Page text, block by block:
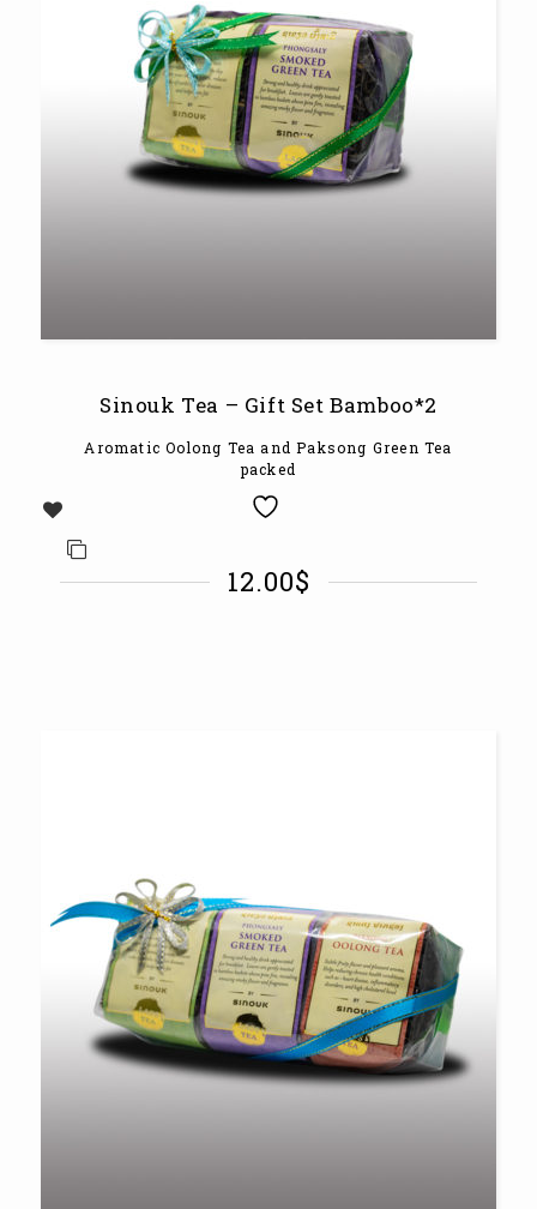
Sinouk Tea – Gift Set Bamboo*2
Aromatic Oolong Tea and Paksong Green Tea
packed
12.00$